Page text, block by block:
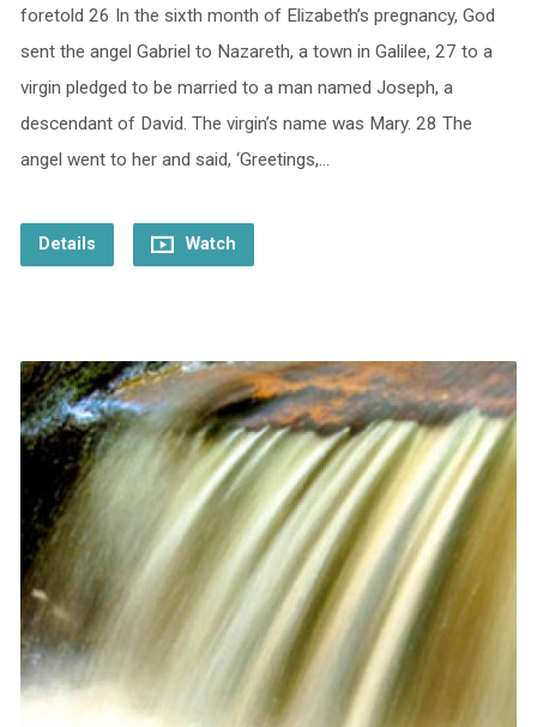
foretold 26 In the sixth month of Elizabeth’s pregnancy, God
sent the angel Gabriel to Nazareth, a town in Galilee, 27 to a
virgin pledged to be married to a man named Joseph, a
descendant of David. The virgin’s name was Mary. 28 The
angel went to her and said, ‘Greetings,…
Details Watch